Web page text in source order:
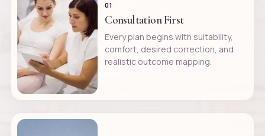
01
Consultation First
Every plan begins with suitability,
comfort, desired correction, and
realistic outcome mapping.